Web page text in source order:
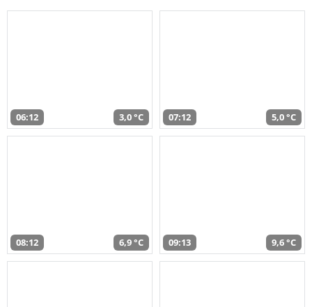
06:12 3,0 °C 07:12 5,0 °C
08:12 6,9 °C 09:13 9,6 °C